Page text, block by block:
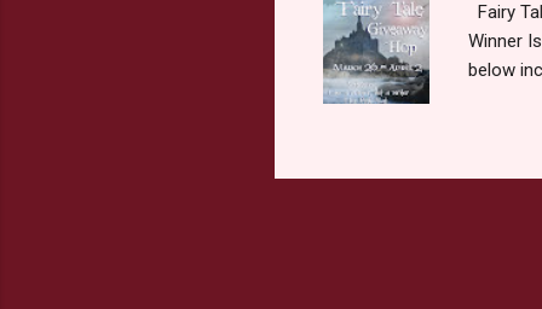
Fairy
Winner
below
double
book